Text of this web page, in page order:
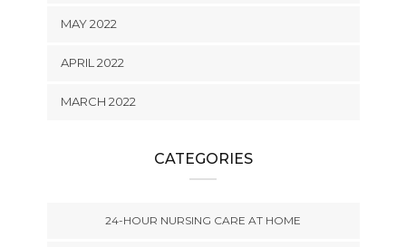
MAY 2022
APRIL 2022
MARCH 2022
CATEGORIES
24-HOUR NURSING CARE AT HOME